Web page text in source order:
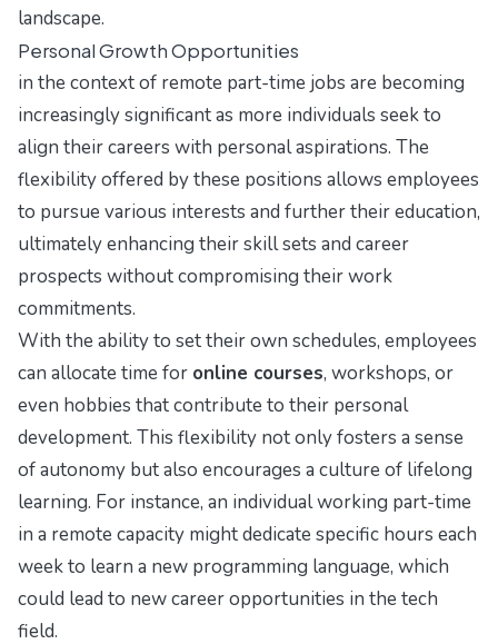
landscape.
Personal Growth Opportunities
in the context of remote part-time jobs are becoming
increasingly significant as more individuals seek to
align their careers with personal aspirations. The
flexibility offered by these positions allows employees
to pursue various interests and further their education,
ultimately enhancing their skill sets and career
prospects without compromising their work
commitments.
With the ability to set their own schedules, employees
can allocate time for online courses, workshops, or
even hobbies that contribute to their personal
development. This flexibility not only fosters a sense
of autonomy but also encourages a culture of lifelong
learning. For instance, an individual working part-time
in a remote capacity might dedicate specific hours each
week to learn a new programming language, which
could lead to new career opportunities in the tech
field.